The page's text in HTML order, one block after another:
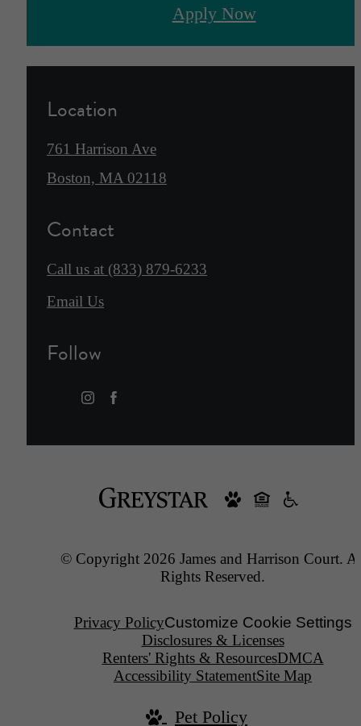
Apply Now
Location
761 Harrison Ave
Boston, MA 02118
Contact
Call us at (833) 879-6233
Email Us
Follow
© Copyright 2026 James and Harrison Court.
Rights Reserved.
Privacy PolicyCustomize Cookie Settings
Disclosures & Licenses
Renters' Rights & ResourcesDMCA
Accessibility StatementSite Map
Pet Policy